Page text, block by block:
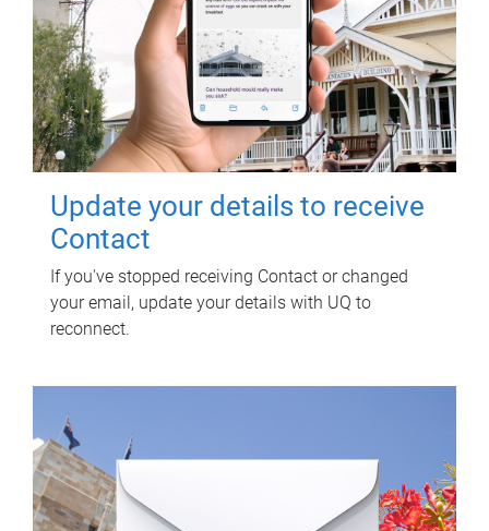
Update your details to receive
Contact
If you've stopped receiving Contact or changed
your email, update your details with UQ to
reconnect.